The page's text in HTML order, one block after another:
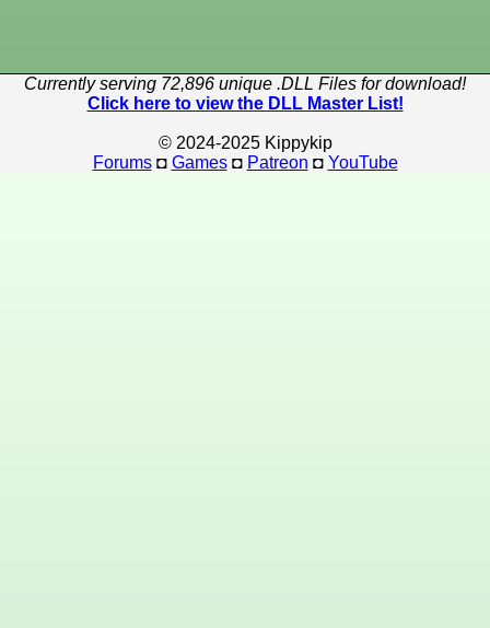
Currently serving 72,896 unique .DLL Files for download!
Click here to view the DLL Master List!
© 2024-2025 Kippykip
Forums◘ Games◘ Patreon ◘ YouTube